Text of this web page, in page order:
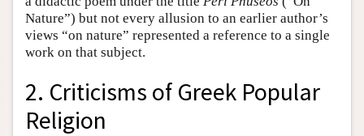
Nature”) but not every allusion to an earlier author’s
views “on nature” represented a reference to a single
work on that subject.
2. Criticisms of Greek Popular
Religion